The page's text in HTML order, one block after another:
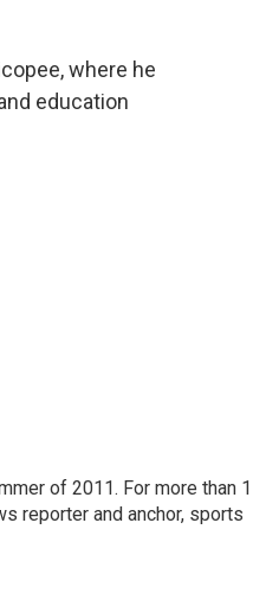
where he
education
of 2011. For more than
reporter and anchor, sports